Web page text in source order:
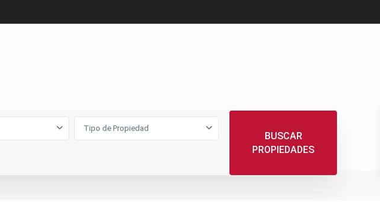
Tipo de Propiedad
BUSCAR
PROPIEDADES